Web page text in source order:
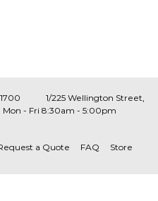
1/225 Wellington Street,
- Fri 8:30am - 5:00pm
a Quote FAQ Store